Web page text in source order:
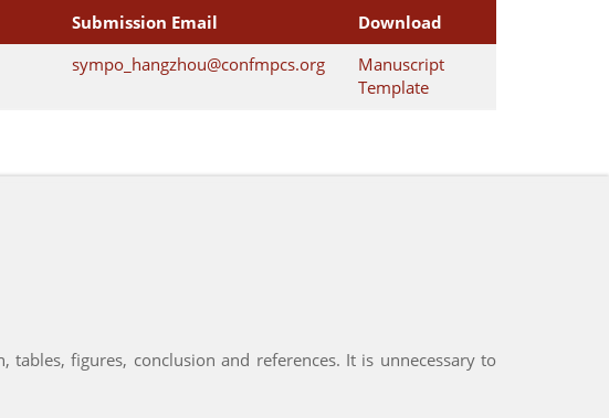
Submission Email
Download
sympo_hangzhou@confmpcs.org
Manuscript
Template
figures, conclusion and references. It is unnecessary to